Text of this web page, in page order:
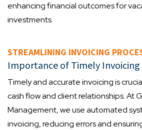
enhancing financial outcomes for
investments.
STREAMLINING INVOICING
Importance of Timely Invoicing
Timely and accurate invoicing is
cash flow and client relationships. At
Management, we use automated
invoicing, reducing errors and